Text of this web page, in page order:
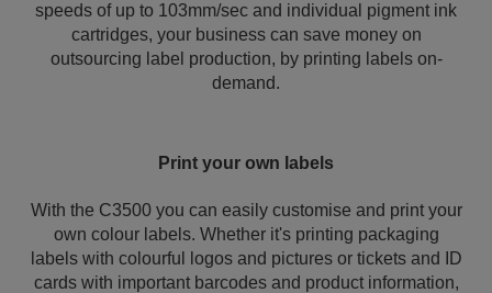
speeds of up to 103mm/sec and individual pigment ink
cartridges, your business can save money on
outsourcing label production, by printing labels on-
demand.
Print your own labels
With the C3500 you can easily customise and print your
own colour labels. Whether it's printing packaging
labels with colourful logos and pictures or tickets and ID
cards with important barcodes and product information,